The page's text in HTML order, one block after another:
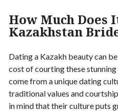
How Much Does
Kazakhstan
Dating a Kazakh beauty can
cost of courting these
come from a unique dating
traditional values and
in mind that their culture puts